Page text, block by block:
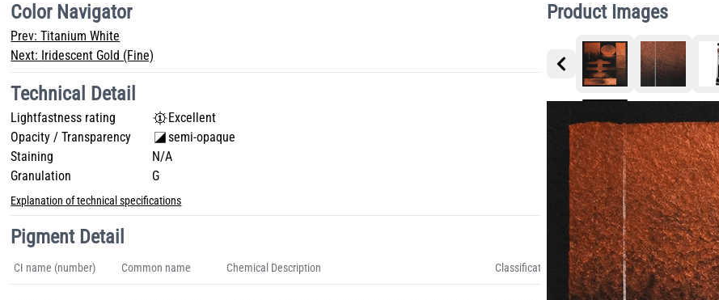
Product Images
Color Navigator
Prev:Titanium White
Next: Iridescent Gold (Fine)
Technical Detail
Lightfastness rating
Excellent
Opacity / Transparency
semi-opaque
Staining
N/A
Granulation
G
Explanation of technical specifications
Pigment Detail
CI name (number) Common name Chemical Description Classification